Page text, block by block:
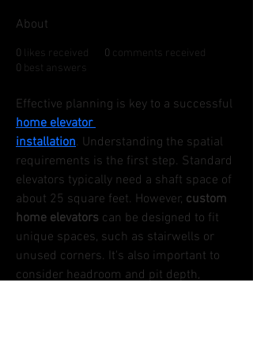
About
0 likes received 0 comments received
0
best answers
Effective planning is key to a successful
home elevator
installation. Understanding the spatial
requirements is the first step. Standard
elevators typically need a shaft space of
about 25 square feet. However, custom
home elevators can be designed to fit
unique spaces, such as stairwells or
unused corners. It's also important to
consider headroom and pit depth,